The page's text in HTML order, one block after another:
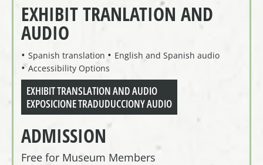
EXHIBIT TRANLATION AND
AUDIO
Spanish translation
English and Spanish audio
Accessibility Options
EXHIBIT TRANSLATION AND AUDIO
EXPOSICIONE TRADUDUCCIONY AUDIO
ADMISSION
Free for Museum Members